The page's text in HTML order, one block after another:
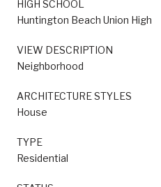
HIGH SCHOOL
Huntington Beach Union High
VIEW DESCRIPTION
Neighborhood
ARCHITECTURE STYLES
House
TYPE
Residential